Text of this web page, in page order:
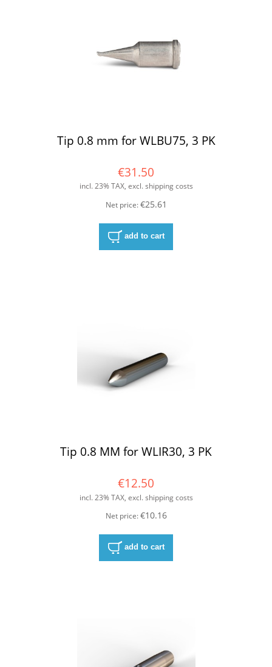
Tip 0.8 mm for WLBU75, 3 PK
€31.50
incl. 23% TAX, excl. shipping costs
Net price:€25.61
add to cart
Tip 0.8 MM for WLIR30, 3 PK
€12.50
incl. 23% TAX, excl. shipping costs
Net price:€10.16
add to cart